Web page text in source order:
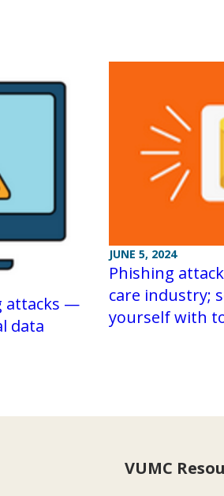
attacks —
data
JUNE 5, 2024
Phishing
care industry;
yourself with
VUMC